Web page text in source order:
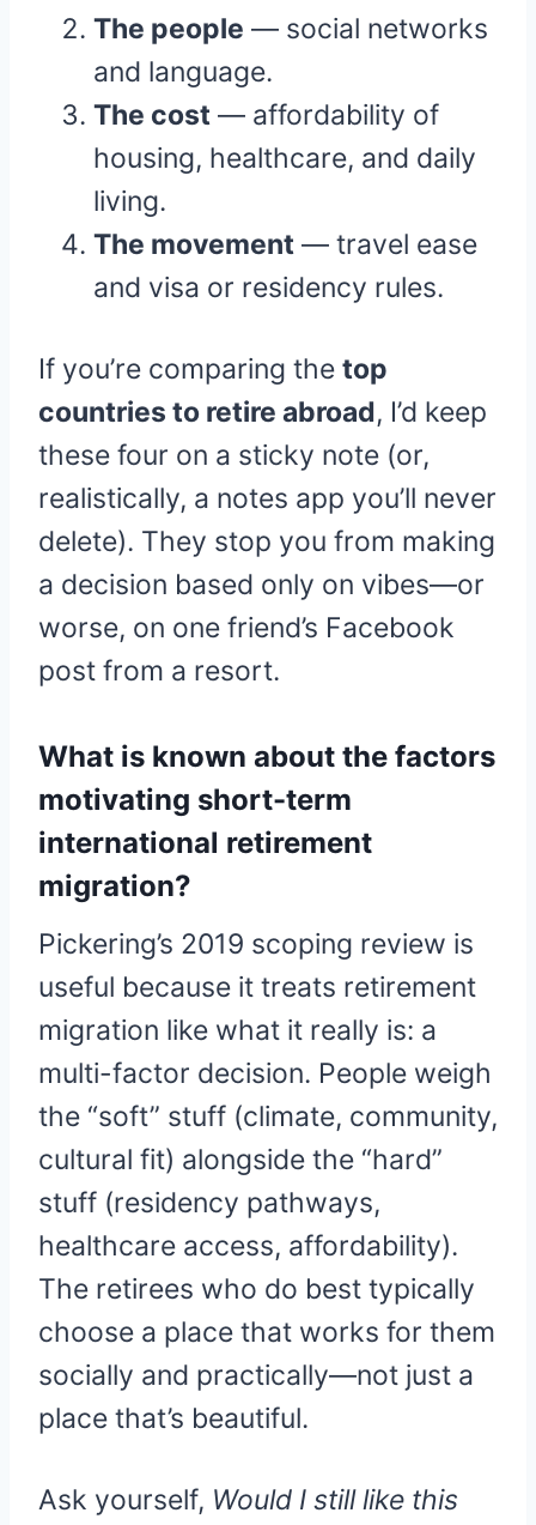
The people — social networks
and language.
The cost — affordability of
housing, healthcare, and daily
living.
The movement — travel ease
and visa or residency rules.
If you’re comparing the top
countries to retire abroad, I’d keep
these four on a sticky note (or,
realistically, a notes app you’ll never
delete). They stop you from making
a decision based only on vibes—or
worse, on one friend’s Facebook
post from a resort.
What is known about the factors
motivating short-term
international retirement
migration?
Pickering’s 2019 scoping review is
useful because it treats retirement
migration like what it really is: a
multi-factor decision. People weigh
the “soft” stuff (climate, community,
cultural fit) alongside the “hard”
stuff (residency pathways,
healthcare access, affordability).
The retirees who do best typically
choose a place that works for them
socially and practically—not just a
place that’s beautiful.
Ask yourself, Would I still like this